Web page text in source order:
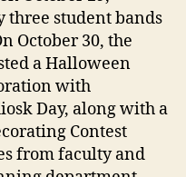
student bands
October 30, the
a Halloween
with
Day, along with a
Contest
from faculty and